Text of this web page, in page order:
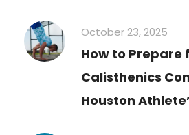
October 23, 2025
How to Prepare
Calisthenics
Houston